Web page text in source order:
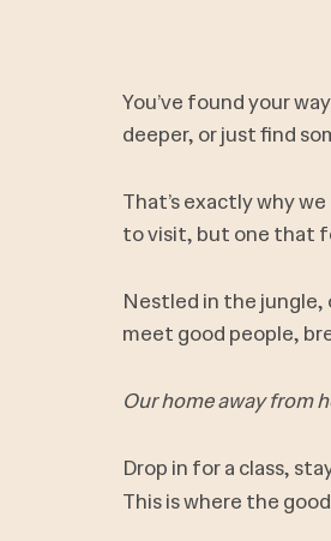
You’ve found your
deeper, or just find
That’s exactly why
to visit, but one that
Nestled in the jungle,
meet good people,
Our home away from
Drop in for a class,
This is where the